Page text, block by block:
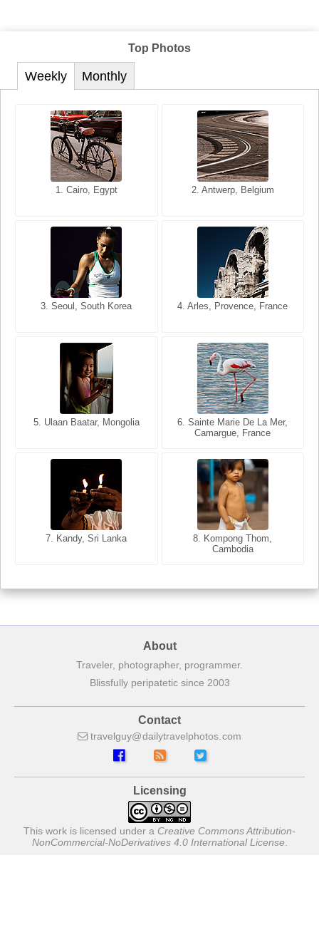
Top Photos
Weekly
1. Cairo, Egypt 2. Antwerp, Belgium
3. Seoul, South Korea 4. Arles, Provence, France
5. Ulaan Baatar, Mongolia
6. Sainte Marie De La Mer,
Camargue, France
7. Kandy, Sri Lanka
8. Kompong Thom,
Cambodia
Monthly
1. San Francisco, California,
2. Les Baux, Provence,
3. Cairo, Egypt 4. Bangkok, Thailand
5. Bangkok, Thailand
6. Varanasi, Uttar Pradesh,
India
7. Annecy, Haute-Savoie,
8. Siem Reap, Cambodia
About
Traveler, photographer, programmer.
Blissfully peripatetic since 2003
Contact
travelguy dailytravelphotos com
Licensing
This work is licensed under a Creative Commons Attribution-
NonCommercial-NoDerivatives 4.0 International License.